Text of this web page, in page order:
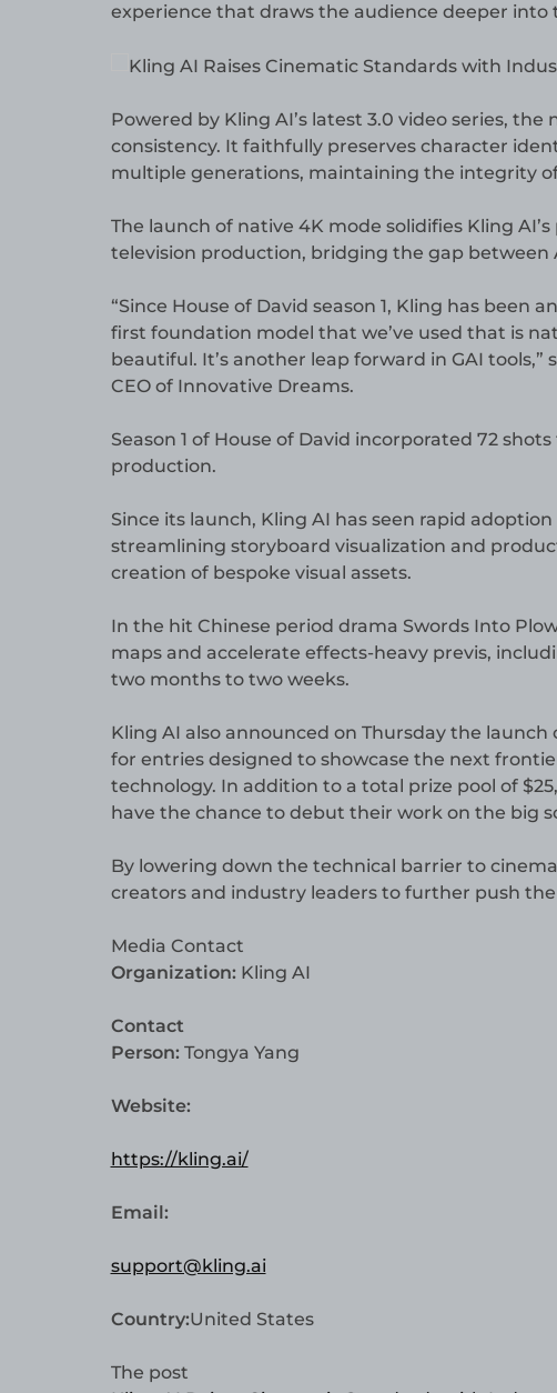
experience that draws the audience deeper into
Powered by Kling AI’s latest 3.0 video series,
consistency. It faithfully preserves character
multiple generations, maintaining the integrity
The launch of native 4K mode solidifies Kling
television production, bridging the gap
“Since House of David season 1, Kling has been
first foundation model that we’ve used that is
beautiful. It’s another leap forward in GAI tools,”
CEO of Innovative Dreams.
Season 1 of House of David incorporated 72
production.
Since its launch, Kling AI has seen rapid
streamlining storyboard visualization and
creation of bespoke visual assets.
In the hit Chinese period drama Swords Into
maps and accelerate effects-heavy previs,
two months to two weeks.
Kling AI also announced on Thursday the
for entries designed to showcase the next
technology. In addition to a total prize pool of
have the chance to debut their work on the big
By lowering down the technical barrier to
creators and industry leaders to further push
Media Contact
Organization:Kling AI
Contact
Person:Tongya Yang
Website:
https://kling.ai/
Email:
support@kling.ai
Country:United States
The post